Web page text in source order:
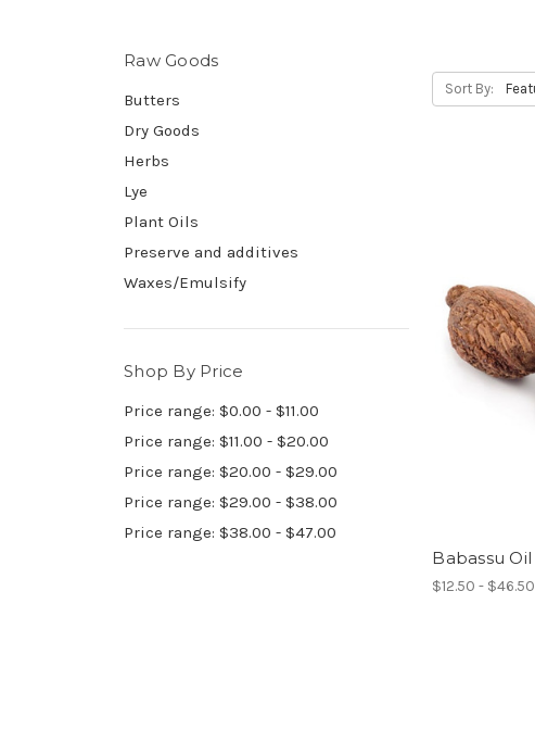
Raw Goods
Butters
Dry Goods
Herbs
Lye
Plant Oils
Preserve and additives
Waxes/Emulsify
Shop By Price
Price range: $0.00 - $11.00
Price range: $11.00 - $20.00
Price range: $20.00 - $29.00
Price range: $29.00 - $38.00
Price range: $38.00 - $47.00
Sort By:
Babassu Oil
$12.50 - $46.50